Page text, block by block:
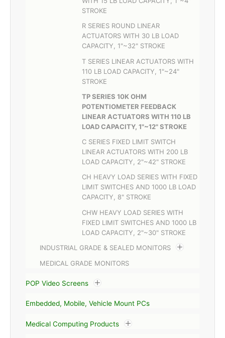
STROKE
R SERIES ROUND LINEAR
ACTUATORS WITH 30 LB LOAD
CAPACITY, 1"~32" STROKE
T SERIES LINEAR ACTUATORS WITH
110 LB LOAD CAPACITY, 1"~24"
STROKE
TP SERIES 10K OHM
POTENTIOMETER FEEDBACK
LINEAR ACTUATORS WITH 110 LB
LOAD CAPACITY, 1"~12" STROKE
C SERIES FIXED LIMIT SWITCH
LINEAR ACTUATORS WITH 200 LB
LOAD CAPACITY, 2"~42" STROKE
CH HEAVY LOAD SERIES WITH FIXED
LIMIT SWITCHES AND 1000 LB LOAD
CAPACITY, 8" STROKE
CHW HEAVY LOAD SERIES WITH
FIXED LIMIT SWITCHES AND 1000 LB
LOAD CAPACITY, 2"~30" STROKE
INDUSTRIAL GRADE & SEALED MONITORS
MEDICAL GRADE MONITORS
POP Video Screens
Embedded, Mobile, Vehicle Mount PCs
Medical Computing Products